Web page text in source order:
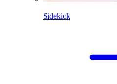
Sidekick